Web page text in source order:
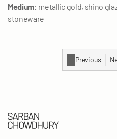
Medium: metallic gold, shino
stoneware
Previous